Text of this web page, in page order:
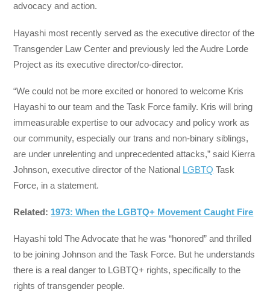
advocacy and action.
Hayashi most recently served as the executive director of the
Transgender Law Center and previously led the Audre Lorde
Project as its executive director/co-director.
“We could not be more excited or honored to welcome Kris
Hayashi to our team and the Task Force family. Kris will bring
immeasurable expertise to our advocacy and policy work as
our community, especially our trans and non-binary siblings,
are under unrelenting and unprecedented attacks,” said Kierra
Johnson, executive director of the National LGBTQ Task
Force, in a statement.
Related: 1973: When the LGBTQ+ Movement Caught Fire
Hayashi told The Advocate that he was “honored” and thrilled
to be joining Johnson and the Task Force. But he understands
there is a real danger to LGBTQ+ rights, specifically to the
rights of transgender people.